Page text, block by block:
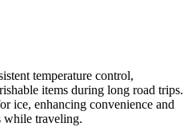
temperature control,
items during long road trips.
ice, enhancing convenience and
while traveling.